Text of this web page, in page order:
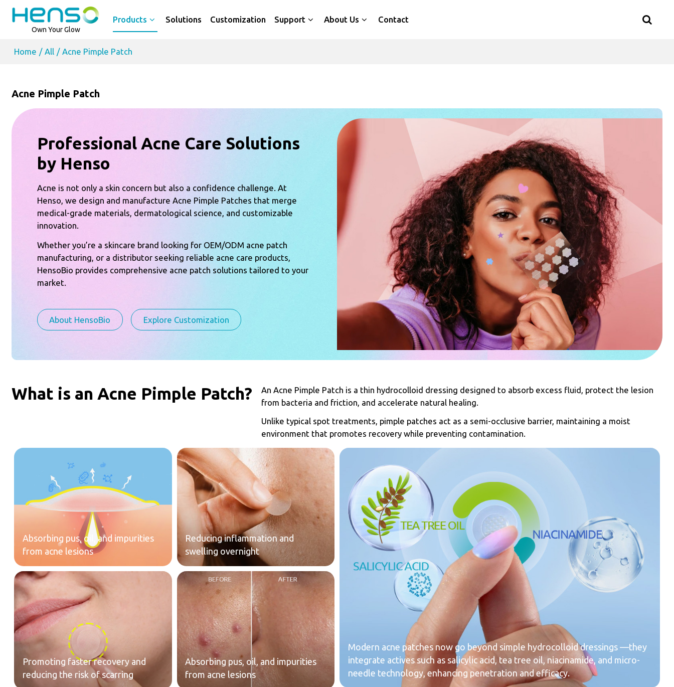
Own Your Glow
Products Solutions Customization Support About Us Contact
Home / All / Acne Pimple Patch
Acne Pimple Patch
Professional Acne Care Solutions
by Henso
Acne is not only a skin concern but also a confidence challenge. At
Henso, we design and manufacture Acne Pimple Patches that merge
medical-grade materials, dermatological science, and customizable
innovation.
Whether you’re a skincare brand looking for OEM/ODM acne patch
manufacturing, or a distributor seeking reliable acne care products,
HensoBio provides comprehensive acne patch solutions tailored to your
market.
About HensoBio Explore Customization
What is an Acne Pimple Patch?
An Acne Pimple Patch is a thin hydrocolloid dressing designed to absorb excess fluid, protect the lesion
from bacteria and friction, and accelerate natural healing.
Unlike typical spot treatments, pimple patches act as a semi-occlusive barrier, maintaining a moist
environment that promotes recovery while preventing contamination.
Absorbing pus, oil, and impurities
from acne lesions
Reducing inflammation and
swelling overnight
Promoting faster recovery and
reducing the risk of scarring
Absorbing pus, oil, and impurities
from acne lesions
Modern acne patches now go beyond simple hydrocolloid dressings —they
integrate actives such as salicylic acid, tea tree oil, niacinamide, and micro-
needle technology, enhancing penetration and efficacy.